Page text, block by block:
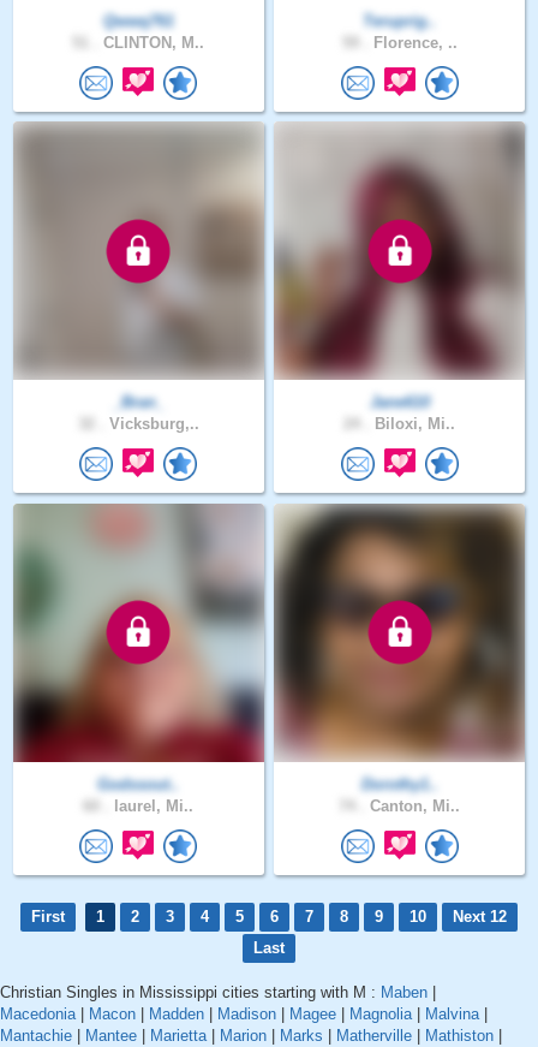
Qwwq761
CLINTON, M..
Teruprig..
Florence, ..
_Bran_
Vicksburg,..
Jane610
Biloxi, Mi..
Godssout..
laurel, Mi..
Dorothy1..
Canton, Mi..
First 1 2 3 4 5 6 7 8 9 10
Next 12
Last
Christian Singles in Mississippi cities starting with M : Maben
Macedonia| Macon Madden Madison Magee Magnolia| Malvina|
Mantachie
Mantee Marietta| Marion Marks Matherville Mathiston